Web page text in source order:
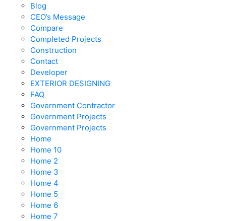
Blog
CEO’s Message
Compare
Completed Projects
Construction
Contact
Developer
EXTERIOR DESIGNING
FAQ
Government Contractor
Government Projects
Government Projects
Home
Home 10
Home 2
Home 3
Home 4
Home 5
Home 6
Home 7